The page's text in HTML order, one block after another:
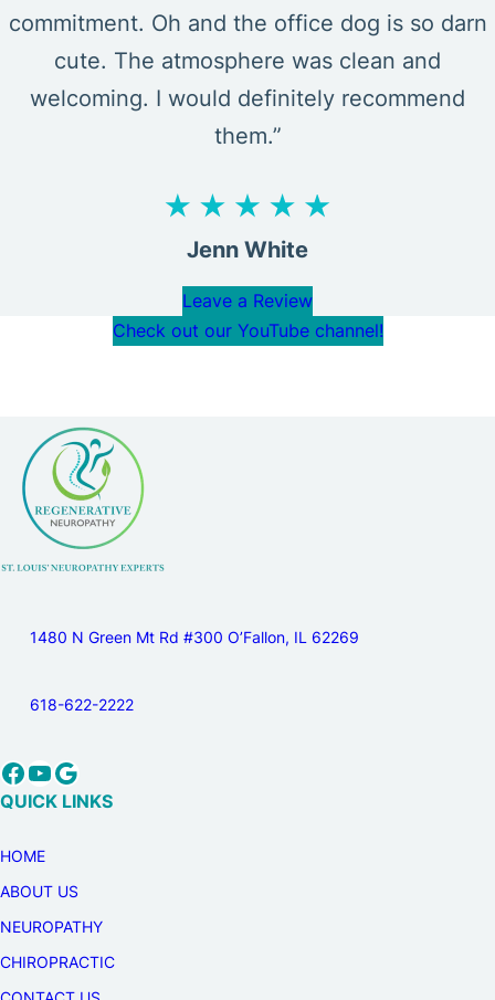
commitment. Oh and the office dog is so darn
cute. The atmosphere was clean and
welcoming. I would definitely recommend
them.”
Jenn White
Leave a Review
Check out our YouTube channel!
1480 N Green Mt Rd #300 O’Fallon, IL 62269
618-622-2222
Facebook YouTube Google
QUICK LINKS
HOME
ABOUT US
NEUROPATHY
CHIROPRACTIC